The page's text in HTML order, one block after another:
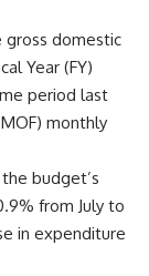
gross domestic
Year (FY)
period last
monthly
budget’s
from July to
in expenditure